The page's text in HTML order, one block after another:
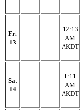
Fri
13
12:13
AM
AKDT
Sat
14
1:11
AM
AKDT